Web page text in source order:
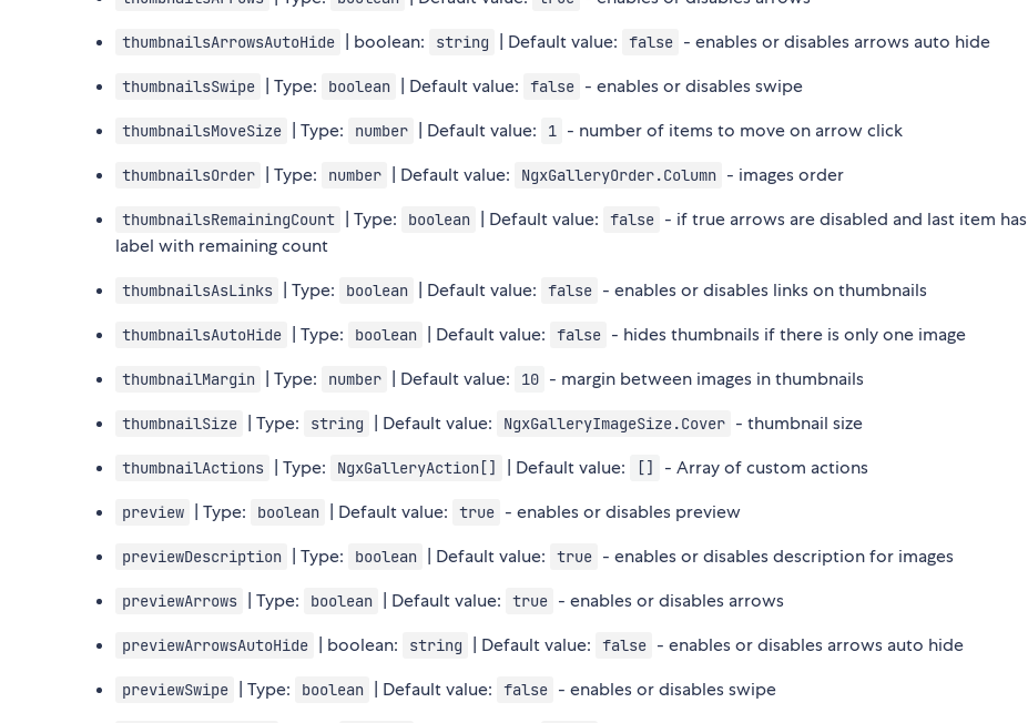
thumbnailsArrowsAutoHide | boolean: string | Default value: false - enables or disables arrows auto hide
thumbnailsSwipe | Type: boolean | Default value: false - enables or disables swipe
thumbnailsMoveSize | Type: number | Default value: 1 - number of items to move on arrow click
thumbnailsOrder | Type: number | Default value: NgxGalleryOrder.Column - images order
thumbnailsRemainingCount | Type: boolean | Default value: false - if true arrows are disabled and last item has
label with remaining count
thumbnailsAsLinks | Type: boolean | Default value: false - enables or disables links on thumbnails
thumbnailsAutoHide | Type: boolean | Default value: false - hides thumbnails if there is only one image
thumbnailMargin | Type: number | Default value: 10 - margin between images in thumbnails
thumbnailSize | Type: string | Default value: NgxGalleryImageSize.Cover - thumbnail size
thumbnailActions | Type: NgxGalleryAction[] | Default value: [] - Array of custom actions
preview | Type: boolean | Default value: true - enables or disables preview
previewDescription | Type: boolean | Default value: true - enables or disables description for images
previewArrows | Type: boolean | Default value: true - enables or disables arrows
previewArrowsAutoHide | boolean: string | Default value: false - enables or disables arrows auto hide
previewSwipe | Type: boolean | Default value: false - enables or disables swipe